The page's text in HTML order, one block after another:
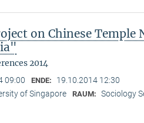
on Chinese Temple
2014
09:00 ENDE: 19.10.2014 12:30
of Singapore RAUM: Sociology